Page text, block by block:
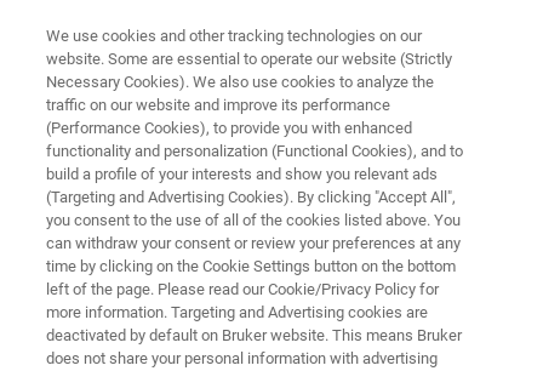
CORPORATE SOCIAL RESPONSIBILITY - OUR SUSTAINABLE BUSINESS
Building for Sustainability
We use cookies and other tracking technologies on our
website. Some are essential to operate our website (Strictly
Necessary Cookies). We also use cookies to analyze the
traffic on our website and improve its performance
(Performance Cookies), to provide you with enhanced
functionality and personalization (Functional Cookies), and to
build a profile of your interests and show you relevant ads
(Targeting and Advertising Cookies). By clicking "Accept All",
you consent to the use of all of the cookies listed above. You
can withdraw your consent or review your preferences at any
time by clicking on the Cookie Settings button on the bottom
left of the page. Please read our Cookie/Privacy Policy for
more information. Targeting and Advertising cookies are
deactivated by default on Bruker website. This means Bruker
does not share your personal information with advertising